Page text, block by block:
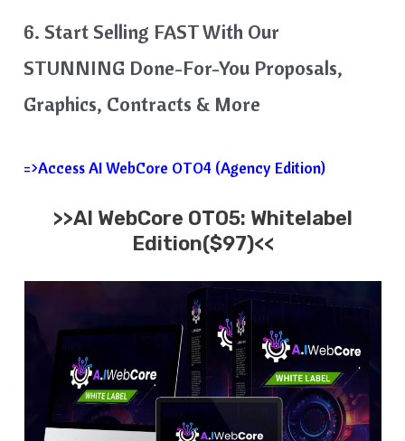
6. Start Selling FAST With Our
STUNNING Done-For-You Proposals,
Graphics, Contracts & More
=>Access AI WebCore OTO4 (Agency Edition)
>>AI WebCore OTO5: Whitelabel
Edition($97)<<